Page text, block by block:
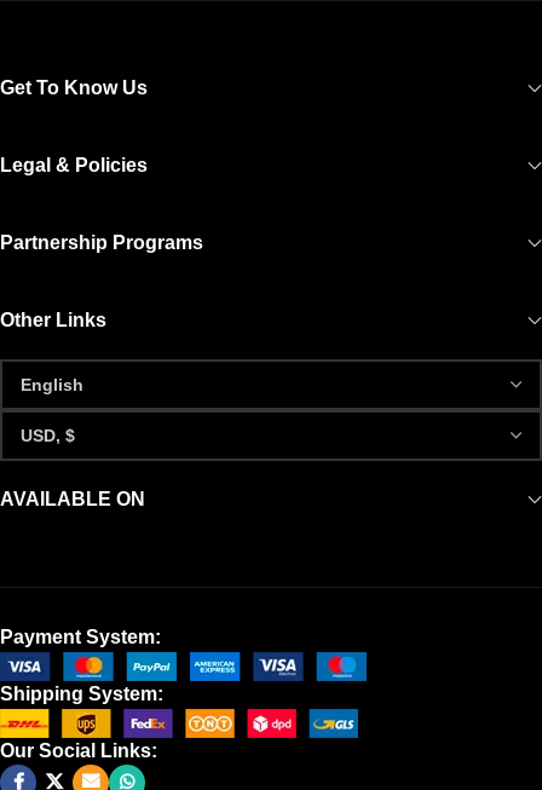
Get To Know Us
Legal & Policies
Partnership Programs
Other Links
AVAILABLE ON
Payment System:
Shipping System:
Our Social Links: